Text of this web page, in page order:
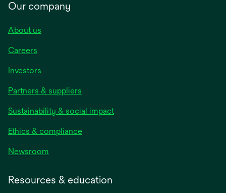
Our company
About us
Careers
Investors
Partners & suppliers
Sustainability & social impact
Ethics & compliance
Newsroom
Resources & education